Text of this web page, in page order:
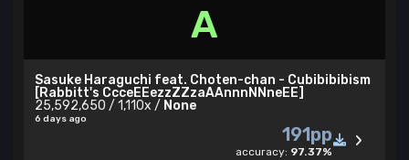
A
Sasuke Haraguchi feat. Choten-chan - Cubibibibism
[Rabbitt's CcceEEezzZZzaAAnnnNNneEE]
25,592,650 / 1,110x / None
6 days ago
191pp
accuracy: 97.37%